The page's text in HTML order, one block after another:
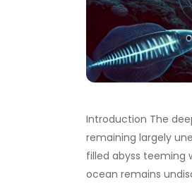
Introduction The
remaining largely
filled abyss teeming
ocean remains